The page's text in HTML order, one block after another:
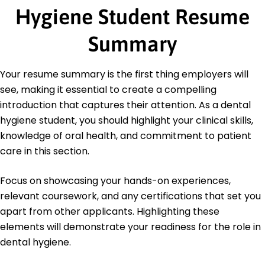
Dental Equipment Maintenance
Certified Dental Assistant (CDA) - Dental
CPR and First Aid Certified - American Red Cross
Education
Master's Degree Dental Hygiene
University of Utah Salt Lake City, Utah
May 2020
Bachelor's Degree Biology
May 2018
Hygiene Student Resume
Summary
Your resume summary is the first thing employers will
see, making it essential to create a compelling
introduction that captures their attention. As a dental
hygiene student, you should highlight your clinical skills,
knowledge of oral health, and commitment to patient
care in this section.
Focus on showcasing your hands-on experiences,
relevant coursework, and any certifications that set you
apart from other applicants. Highlighting these
elements will demonstrate your readiness for the role in
dental hygiene.